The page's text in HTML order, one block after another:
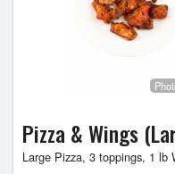
Pizza & Wings
Large Pizza, 3 toppings, 1 lb